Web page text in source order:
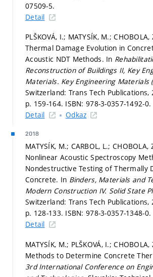
07509-5.
Detail
PLŠKOVÁ, I.; MATYSÍK, M.;
Thermal Damage Evolution in
Acoustic NDT Methods. In
Reconstruction of Buildings II, Key
Materials. Key Engineering Materials
Switzerland: Trans Tech Publications,
p. 159-164. ISBN: 978-3-0357-1492-
Detail
Odkaz
2018
MATYSÍK, M.; CARBOL, L.; CHOBOLA,
Nonlinear Acoustic Spectroscopy
Nondestructive Testing of Thermally
Concrete. In Binders, Materials and
Modern Construction IV. Solid State
Switzerland: Trans Tech Publications,
p. 128-133. ISBN: 978-3-0357-1348-
Detail
MATYSÍK, M.; PLŠKOVÁ, I.;
Methods to Determine Concrete
3rd International Conference on